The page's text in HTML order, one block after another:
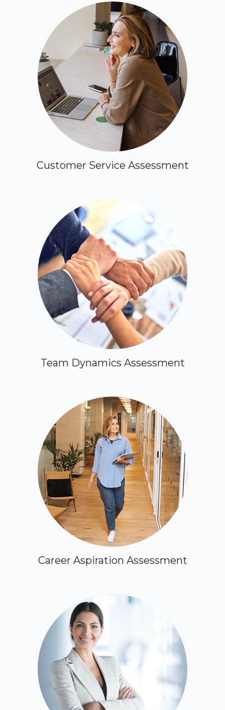
Customer Service Assessment
Team Dynamics Assessment
Career Aspiration Assessment